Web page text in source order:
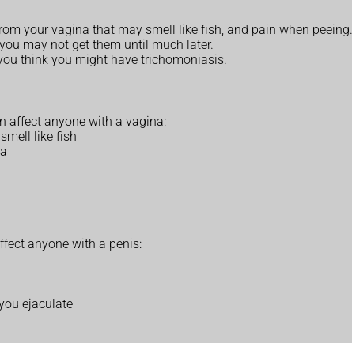
your vagina that may smell like fish, and pain when peeing.
may not get them until much later.
think you might have trichomoniasis.
affect anyone with a vagina:
like fish
anyone with a penis:
ejaculate